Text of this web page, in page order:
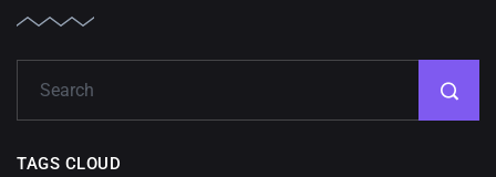
TAGS CLOUD